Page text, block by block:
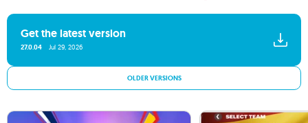
Get the latest version
27.0.04 Jul 29, 2026
OLDER VERSIONS